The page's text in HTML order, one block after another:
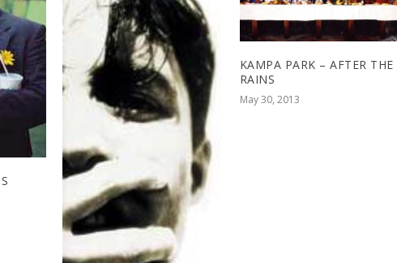
KAMPA PARK – AFTER THE
RAINS
May 30, 2013